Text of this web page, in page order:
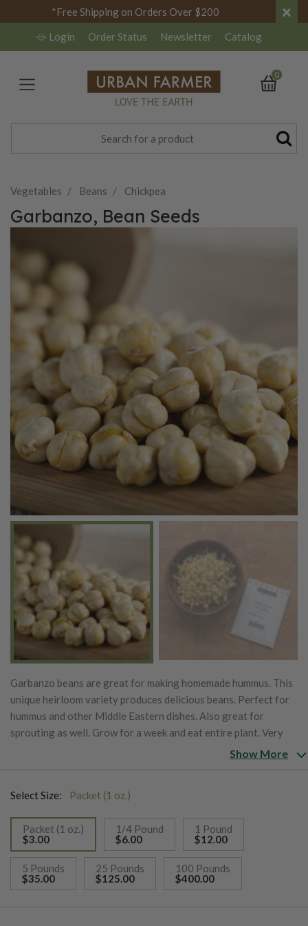
*Free Shipping on Orders Over $200 ×
Login Order Status Newsletter Catalog
0
Vegetables Beans Chickpea
Garbanzo, Bean Seeds
Previous Next
Garbanzo beans are great for making homemade hummus. This
unique heirloom variety produces delicious beans. Perfect for
hummus and other Middle Eastern dishes. Also great for
sprouting as well. Grow for a week and eat entire plant. Very
nutritious! Contains vitamin A, C, calcium, iron and magnesium.
Show More
Select Size: Packet (1 oz.)
Packet (1 oz.)
$3.00
selected
1/4 Pound
$6.00
1 Pound
$12.00
5 Pounds
$35.00
25 Pounds
$125.00
100 Pounds
$400.00